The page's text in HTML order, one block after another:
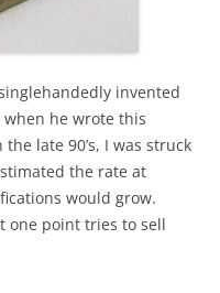
invented
he wrote this
late 90’s, I was struck
the rate at
would grow.
one point tries to sell